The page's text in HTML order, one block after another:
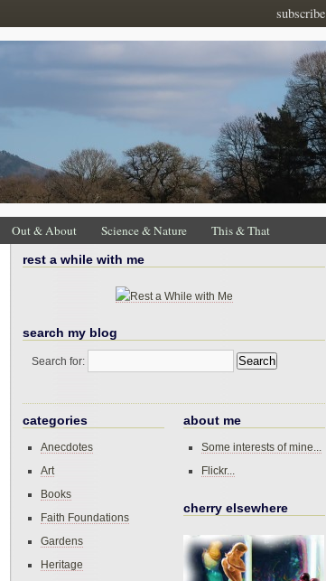
subscribe
Out & About Science & Nature This & That
rest a while with me
search my blog
Search for:
categories
Anecdotes
Art
Books
Faith Foundations
Gardens
Heritage
about me
Some interests of mine...
Flickr...
cherry elsewhere